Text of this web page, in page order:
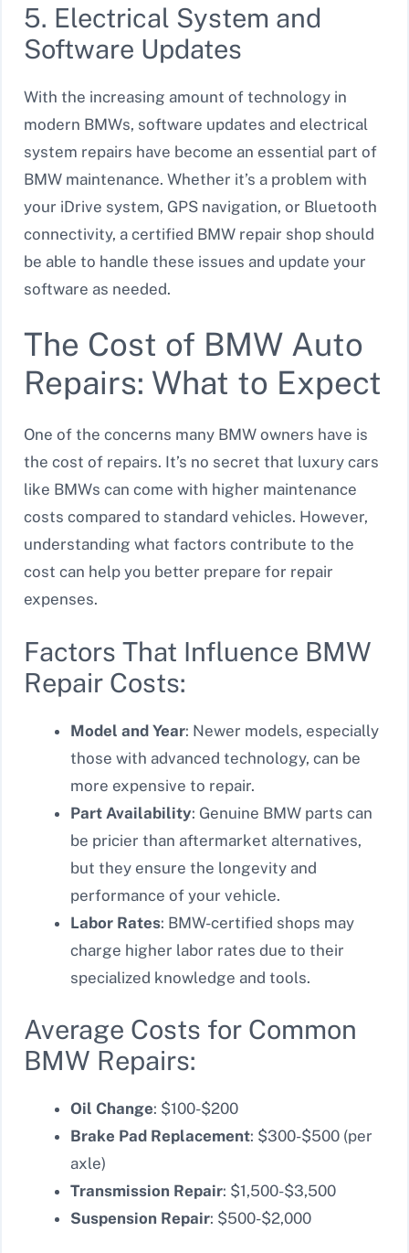
5. Electrical System and
Software Updates
With the increasing amount of technology in
modern BMWs, software updates and electrical
system repairs have become an essential part of
BMW maintenance. Whether it’s a problem with
your iDrive system, GPS navigation, or Bluetooth
connectivity, a certified BMW repair shop should
be able to handle these issues and update your
software as needed.
The Cost of BMW Auto
Repairs: What to Expect
One of the concerns many BMW owners have is
the cost of repairs. It’s no secret that luxury cars
like BMWs can come with higher maintenance
costs compared to standard vehicles. However,
understanding what factors contribute to the
cost can help you better prepare for repair
expenses.
Factors That Influence BMW
Repair Costs:
Model and Year: Newer models, especially
those with advanced technology, can be
more expensive to repair.
Part Availability: Genuine BMW parts can
be pricier than aftermarket alternatives,
but they ensure the longevity and
performance of your vehicle.
Labor Rates: BMW-certified shops may
charge higher labor rates due to their
specialized knowledge and tools.
Average Costs for Common
BMW Repairs:
Oil Change: $100-$200
Brake Pad Replacement: $300-$500 (per
axle)
Transmission Repair: $1,500-$3,500
Suspension Repair: $500-$2,000